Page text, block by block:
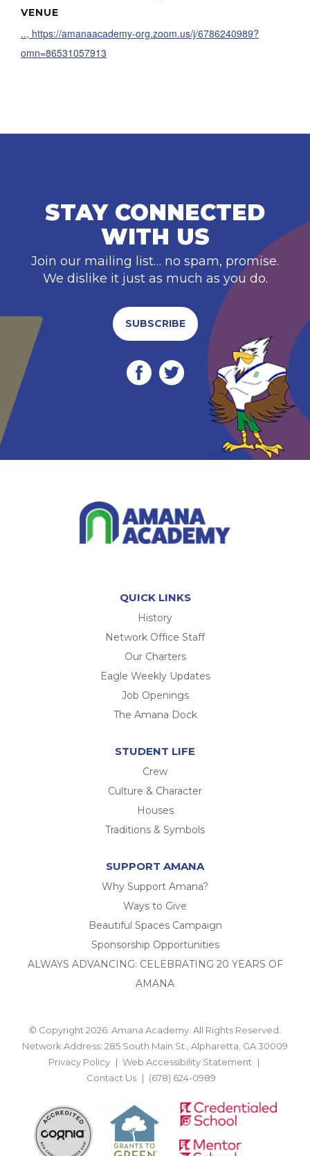
VENUE
.., https://amanaacademy-org.zoom.us/j/6786240989?
omn=86531057913
STAY CONNECTED
WITH US
Join our mailing list… no spam, promise.
We dislike it just as much as you do.
SUBSCRIBE
QUICK LINKS
History
Network Office Staff
Our Charters
Eagle Weekly Updates
Job Openings
The Amana Dock
STUDENT LIFE
Crew
Culture & Character
Houses
Traditions & Symbols
SUPPORT AMANA
Why Support Amana?
Ways to Give
Beautiful Spaces Campaign
Sponsorship Opportunities
ALWAYS ADVANCING: CELEBRATING 20 YEARS OF
AMANA
© Copyright 2026. Amana Academy. All Rights Reserved.
Network Address: 285 South Main St., Alpharetta, GA 30009
Privacy Policy
Web Accessibility Statement
Contact Us
(678) 624-0989